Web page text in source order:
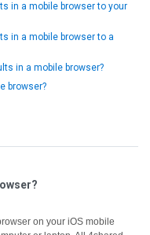
in a mobile browser to your
in a mobile browser to a
in a mobile browser?
browser?
on your iOS mobile